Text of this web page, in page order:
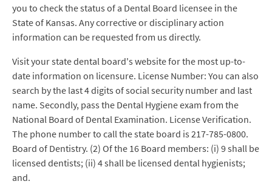
you to check the status of a Dental Board licensee in the
State of Kansas. Any corrective or disciplinary action
information can be requested from us directly.
Visit your state dental board's website for the most up-to-
date information on licensure. License Number: You can also
search by the last 4 digits of social security number and last
name. Secondly, pass the Dental Hygiene exam from the
National Board of Dental Examination. License Verification.
The phone number to call the state board is 217-785-0800.
Board of Dentistry. (2) Of the 16 Board members: (i) 9 shall be
licensed dentists; (ii) 4 shall be licensed dental hygienists;
and.